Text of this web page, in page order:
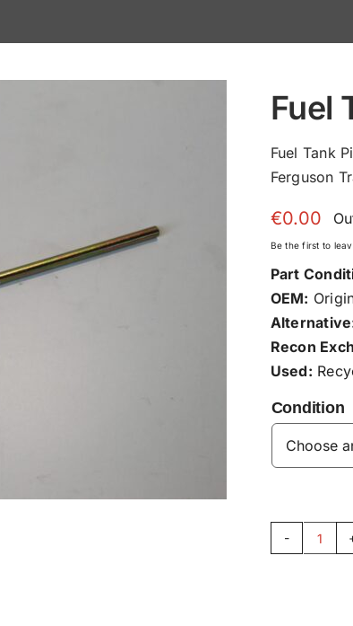
Fuel
Fuel Tank
Ferguson
€0.00
Be the first to
Part
OEM:
Recon
Used:
Condition
Fuel